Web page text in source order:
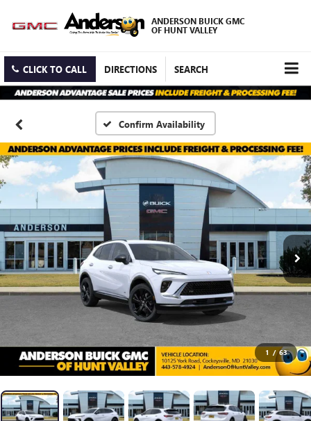
ANDERSON BUICK GMC
OF HUNT VALLEY
CLICK TO CALL DIRECTIONS SEARCH
Confirm Availability
1 / 63